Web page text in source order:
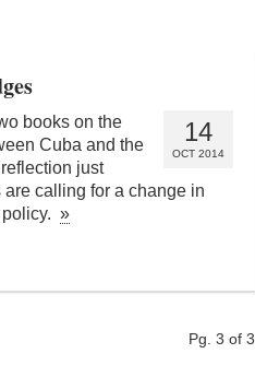
14
OCT 2014
books on the
Cuba and the
just
calling for a change in
»
Pg. 3 of 3